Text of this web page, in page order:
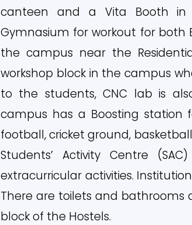
canteen and a Vita Booth in
Gymnasium for workout for both
the campus near the
workshop block in the campus
to the students, CNC lab is
campus has a Boosting station
football, cricket ground,
Students’ Activity Centre
extracurricular activities.
There are toilets and bathrooms
block of the Hostels.